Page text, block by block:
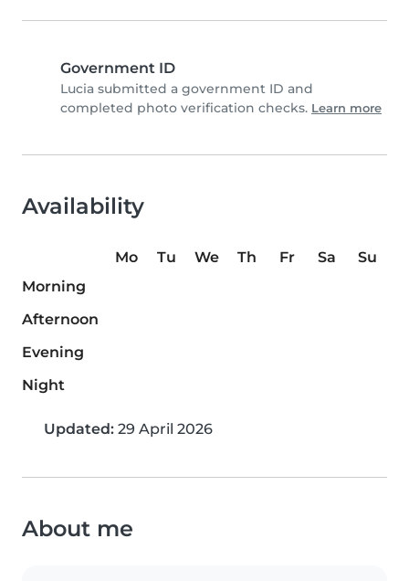
Government ID
Lucia submitted a government ID and
completed photo verification checks. Learn more
Availability
Mo Tu We Th Fr Sa
Su
Morning
Afternoon
Evening
Night
Updated: 29 April 2026
About me